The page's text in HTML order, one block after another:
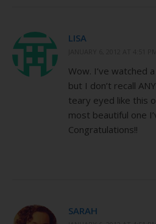
LISA
Wow. I’ve watched
but I don’t recall
teary eyed like this
most beautiful one
Congratulations!!
SARAH